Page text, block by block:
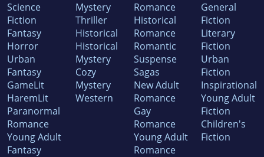
Science
Fiction
Fantasy
Horror
Urban
Fantasy
GameLit
HaremLit
Paranormal
Romance
Young Adult
Fantasy
Mystery
Thriller
Historical
Historical
Mystery
Cozy
Mystery
Western
Romance
Historical
Romance
Romantic
Suspense
Sagas
New Adult
Romance
Gay
Romance
Young Adult
Romance
General
Fiction
Literary
Fiction
Urban
Fiction
Inspirational
Young Adult
Fiction
Children's
Fiction